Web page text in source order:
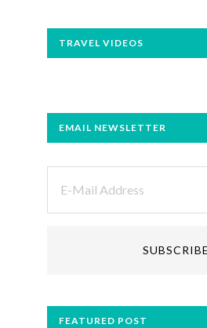
TRAVEL VIDEOS
EMAIL NEWSLETTER
FEATURED POST